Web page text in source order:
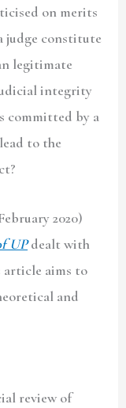
on merits
judge constitute
legitimate
integrity
committed by a
to the
2020)
UPdealt with
article aims to
and
review of